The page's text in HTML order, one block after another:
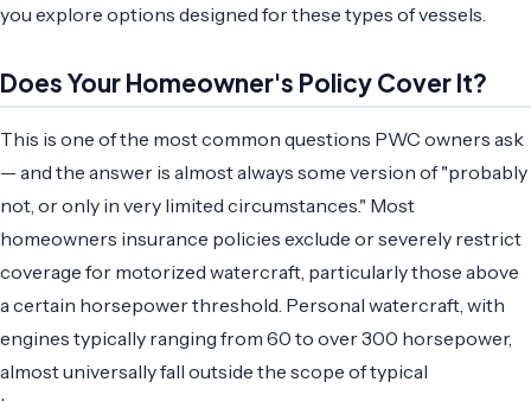
you explore options designed for these types of vessels.
Does Your Homeowner's Policy Cover It?
This is one of the most common questions PWC owners ask
— and the answer is almost always some version of "probably
not, or only in very limited circumstances." Most
homeowners insurance policies exclude or severely restrict
coverage for motorized watercraft, particularly those above
a certain horsepower threshold. Personal watercraft, with
engines typically ranging from 60 to over 300 horsepower,
almost universally fall outside the scope of typical